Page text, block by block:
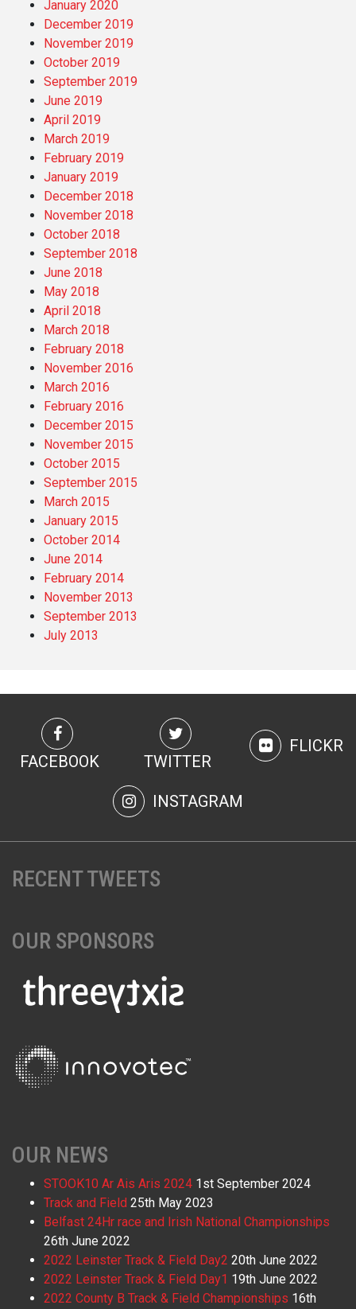
January 2020
December 2019
November 2019
October 2019
September 2019
June 2019
April 2019
March 2019
February 2019
January 2019
December 2018
November 2018
October 2018
September 2018
June 2018
May 2018
April 2018
March 2018
February 2018
November 2016
March 2016
February 2016
December 2015
November 2015
October 2015
September 2015
March 2015
January 2015
October 2014
June 2014
February 2014
November 2013
September 2013
July 2013
FACEBOOK TWITTER
FLICKR
INSTAGRAM
RECENT TWEETS
OUR SPONSORS
OUR NEWS
STOOK10 Ar Ais Aris 2024 1st September 2024
Track and Field 25th May 2023
Belfast 24Hr race and Irish National Championships
26th June 2022
2022 Leinster Track & Field Day2 20th June 2022
2022 Leinster Track & Field Day1 19th June 2022
2022 County B Track & Field Championships 16th